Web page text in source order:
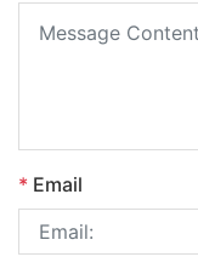
* Email